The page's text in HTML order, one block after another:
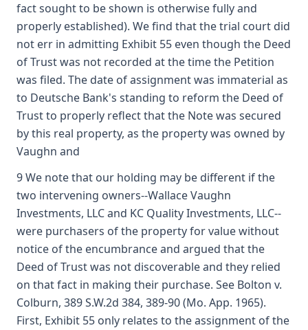
fact sought to be shown is otherwise fully and
properly established). We find that the trial court did
not err in admitting Exhibit 55 even though the Deed
of Trust was not recorded at the time the Petition
was filed. The date of assignment was immaterial as
to Deutsche Bank's standing to reform the Deed of
Trust to properly reflect that the Note was secured
by this real property, as the property was owned by
Vaughn and
9 We note that our holding may be different if the
two intervening owners--Wallace Vaughn
Investments, LLC and KC Quality Investments, LLC--
were purchasers of the property for value without
notice of the encumbrance and argued that the
Deed of Trust was not discoverable and they relied
on that fact in making their purchase. See Bolton v.
Colburn, 389 S.W.2d 384, 389-90 (Mo. App. 1965).
First, Exhibit 55 only relates to the assignment of the